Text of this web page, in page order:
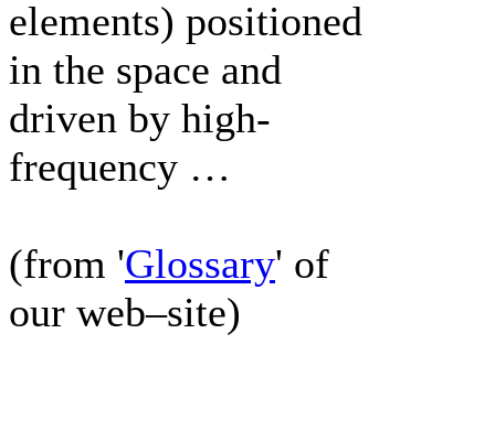
elements) positioned
in the space and
driven by high-
frequency …
(from 'Glossary' of
our web–site)